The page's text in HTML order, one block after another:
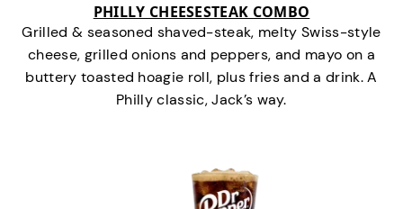
PHILLY CHEESESTEAK COMBO
Grilled & seasoned shaved-steak, melty Swiss-style
cheese, grilled onions and peppers, and mayo on a
buttery toasted hoagie roll, plus fries and a drink. A
Philly classic, Jack’s way.